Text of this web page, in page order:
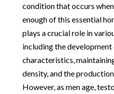
condition that occurs
enough of this essential
plays a crucial role in
including the development
characteristics,
density, and the
However, as men age,